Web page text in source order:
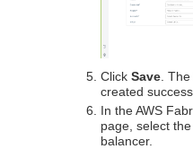
ClickSave .
created
In the AWS
page, select
balancer.